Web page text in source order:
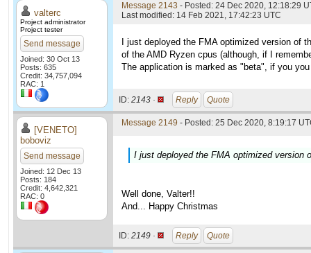
valterc
Project administrator
Project tester
Send message
Joined: 30 Oct 13
Posts: 635
Credit: 34,757,094
RAC: 1
Message 2143 - Posted: 24 Dec 2020, 12:18:29
Last modified: 14 Feb 2021, 17:42:23 UTC
I just deployed the FMA optimized version of
of the AMD Ryzen cpus (although, if I
The application is marked as "beta", if you
ID: 2143 · Reply Quote
[VENETO]
boboviz
Send message
Joined: 12 Dec 13
Posts: 184
Credit: 4,642,321
RAC: 0
Message 2149 - Posted: 25 Dec 2020, 8:19:17
I just deployed the FMA optimized version
Well done, Valter!!
And... Happy Christmas
ID: 2149 · Reply Quote